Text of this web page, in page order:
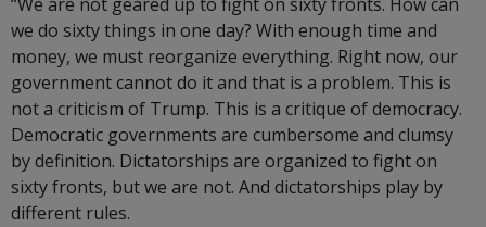
we do sixty things in one day? With enough time and
money, we must reorganize everything. Right now, our
government cannot do it and that is a problem. This is
not a criticism of Trump. This is a critique of democracy.
Democratic governments are cumbersome and clumsy
by definition. Dictatorships are organized to fight on
sixty fronts, but we are not. And dictatorships play by
different rules.